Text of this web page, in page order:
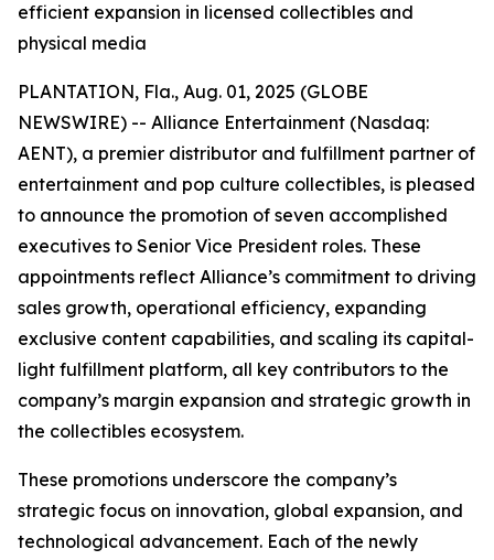
efficient expansion in licensed collectibles and
physical media
PLANTATION, Fla., Aug. 01, 2025 (GLOBE
NEWSWIRE) -- Alliance Entertainment (Nasdaq:
AENT), a premier distributor and fulfillment partner of
entertainment and pop culture collectibles, is pleased
to announce the promotion of seven accomplished
executives to Senior Vice President roles. These
appointments reflect Alliance’s commitment to driving
sales growth, operational efficiency, expanding
exclusive content capabilities, and scaling its capital-
light fulfillment platform, all key contributors to the
company’s margin expansion and strategic growth in
the collectibles ecosystem.
These promotions underscore the company’s
strategic focus on innovation, global expansion, and
technological advancement. Each of the newly